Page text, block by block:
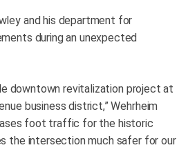
and his department for
during an unexpected
downtown revitalization project at
business district,” Wehrheim
foot traffic for the historic
the intersection much safer for our